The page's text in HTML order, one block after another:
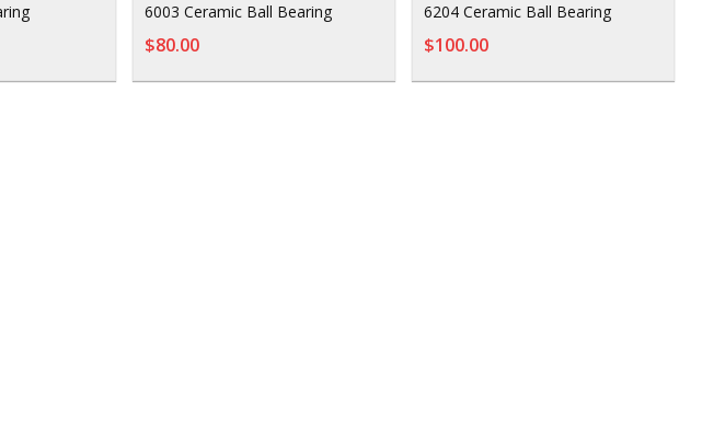
6003 Ceramic Ball Bearing
$80.00
6204 Ceramic Ball Bearing
$100.00